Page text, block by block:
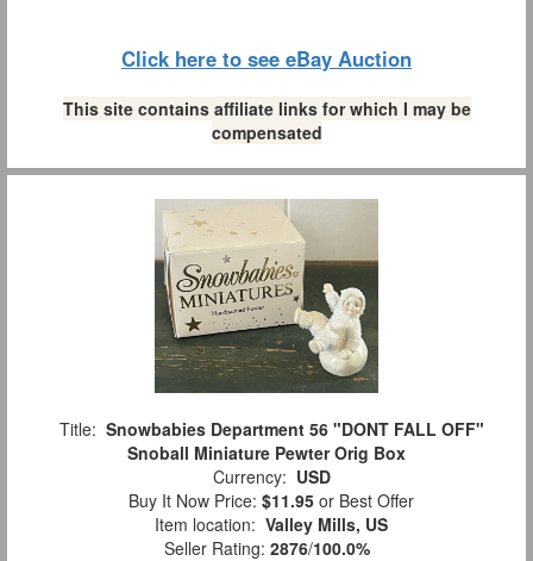
Click here to see eBay Auction
This site contains affiliate links for which I may be
compensated
Title: Snowbabies Department 56 "DONT FALL OFF"
Snoball Miniature Pewter Orig Box
Currency: USD
Buy It Now Price: $11.95 or Best Offer
Item location: Valley Mills, US
Seller Rating: 2876/100.0%